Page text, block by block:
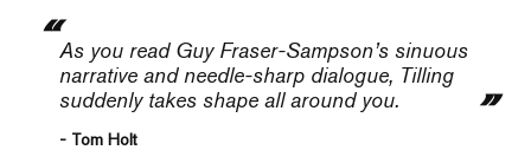
As you read Guy Fraser-Sampson’s sinuous
narrative and needle-sharp dialogue, Tilling
suddenly takes shape all around you.
- Tom Holt